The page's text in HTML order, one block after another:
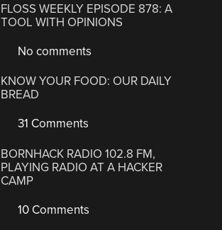
FLOSS WEEKLY EPISODE 878: A
TOOL WITH OPINIONS
No comments
KNOW YOUR FOOD: OUR DAILY
BREAD
31 Comments
BORNHACK RADIO 102.8 FM,
PLAYING RADIO AT A HACKER
CAMP
10 Comments